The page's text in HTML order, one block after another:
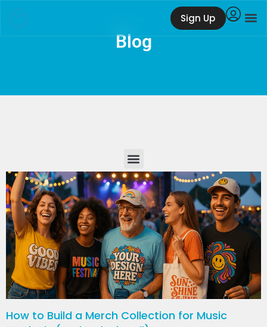
Sign Up
Blog
How to Build a Merch Collection for Music